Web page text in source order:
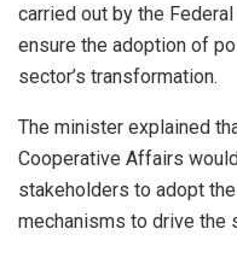
carried out by the
ensure the adoption of
sector’s transformation.
The minister explained
Cooperative Affairs
stakeholders to adopt
mechanisms to drive the